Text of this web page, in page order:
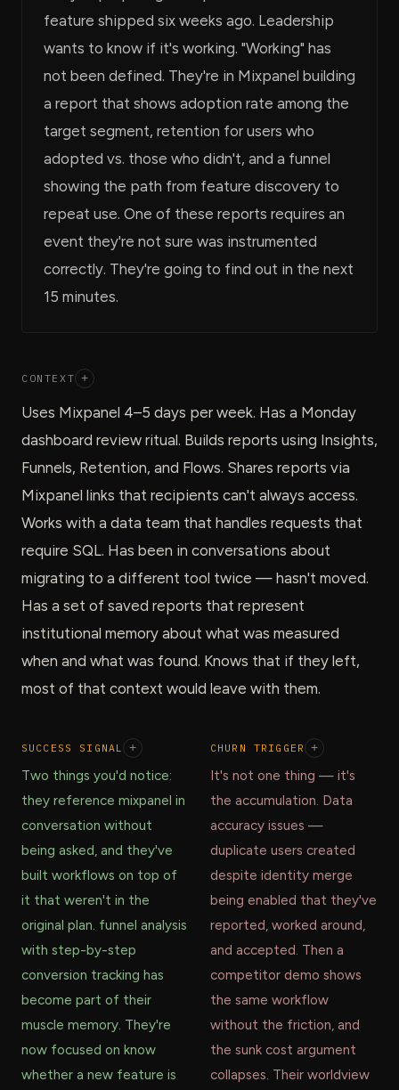
feature shipped six weeks ago. Leadership
wants to know if it's working. "Working" has
not been defined. They're in Mixpanel building
a report that shows adoption rate among the
target segment, retention for users who
adopted vs. those who didn't, and a funnel
showing the path from feature discovery to
repeat use. One of these reports requires an
event they're not sure was instrumented
correctly. They're going to find out in the next
15 minutes.
CONTEXT +
Uses Mixpanel 4–5 days per week. Has a Monday
dashboard review ritual. Builds reports using Insights,
Funnels, Retention, and Flows. Shares reports via
Mixpanel links that recipients can't always access.
Works with a data team that handles requests that
require SQL. Has been in conversations about
migrating to a different tool twice — hasn't moved.
Has a set of saved reports that represent
institutional memory about what was measured
when and what was found. Knows that if they left,
most of that context would leave with them.
SUCCESS SIGNAL +
Two things you'd notice:
they reference mixpanel in
conversation without
being asked, and they've
built workflows on top of
it that weren't in the
original plan. funnel analysis
with step-by-step
conversion tracking has
become part of their
muscle memory. They're
now focused on know
whether a new feature is
CHURN TRIGGER +
It's not one thing — it's
the accumulation. Data
accuracy issues —
duplicate users created
despite identity merge
being enabled that they've
reported, worked around,
and accepted. Then a
competitor demo shows
the same workflow
without the friction, and
the sunk cost argument
collapses. Their worldview